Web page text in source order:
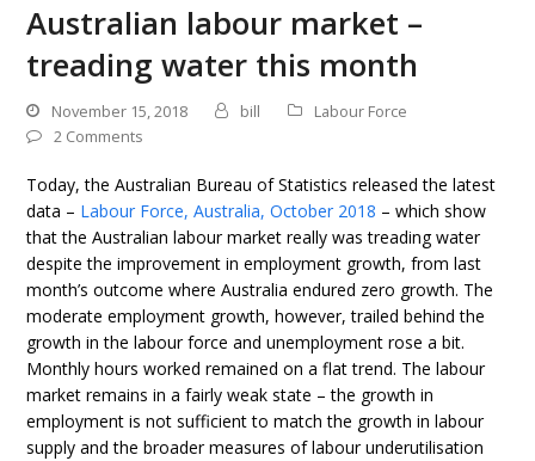
Australian labour market –
treading water this month
November 15, 2018 bill
Labour Force
2 Comments
Today, the Australian Bureau of Statistics released the latest
data – Labour Force, Australia, October 2018 – which show
that the Australian labour market really was treading water
despite the improvement in employment growth, from last
month’s outcome where Australia endured zero growth. The
moderate employment growth, however, trailed behind the
growth in the labour force and unemployment rose a bit.
Monthly hours worked remained on a flat trend. The labour
market remains in a fairly weak state – the growth in
employment is not sufficient to match the growth in labour
supply and the broader measures of labour underutilisation